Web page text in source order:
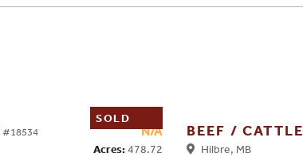
SOLD
#18534 N/A
Acres:478.72
BEEF / CATTLE
Hilbre, MB